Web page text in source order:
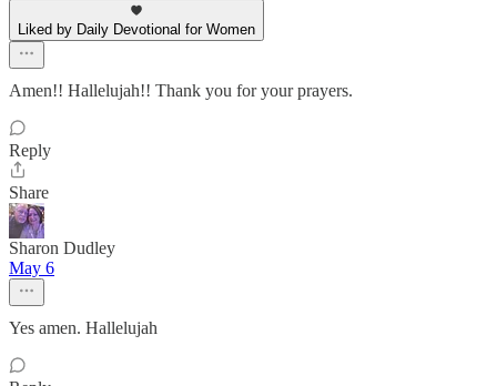
Liked by Daily Devotional for Women
Amen!! Hallelujah!! Thank you for your prayers.
Reply
Share
Sharon Dudley
May 6
Yes amen. Hallelujah